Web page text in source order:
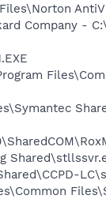
Company -